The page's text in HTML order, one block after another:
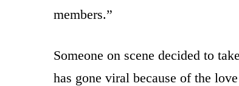
members.”
Someone on scene decided to
has gone viral because of the